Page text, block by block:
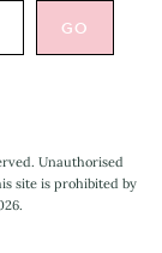
Unauthorised
site is prohibited by